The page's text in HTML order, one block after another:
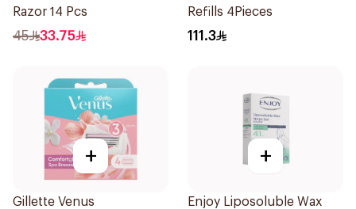
Razor 14 Pcs
45 33.75
Refills 4Pieces
111.3
+
Gillette Venus
+
Enjoy Liposoluble Wax